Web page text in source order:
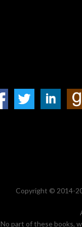
Copyright © 2014-
No part of these books,